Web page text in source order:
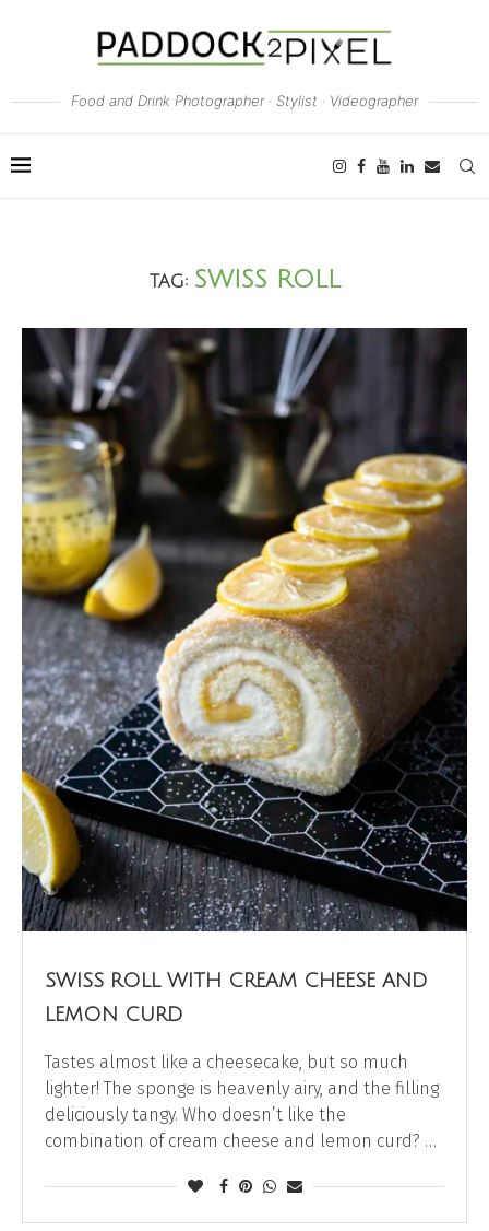
Food and Drink Photographer · Stylist · Videographer
TAG: SWISS ROLL
SWISS ROLL WITH CREAM CHEESE AND
LEMON CURD
Tastes almost like a cheesecake, but so much
lighter! The sponge is heavenly airy, and the filling
deliciously tangy. Who doesn’t like the
combination of cream cheese and lemon curd? …